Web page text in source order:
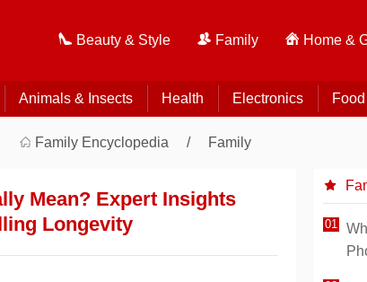
Beauty & Style Family Home &
Animals & Insects Health Electronics Food
Family Encyclopedia Family
Mean? Expert Insights
Longevity